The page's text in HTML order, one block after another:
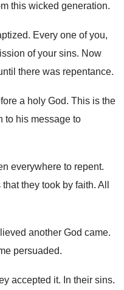
this wicked generation.
. Every one of you,
of your sins. Now
there was repentance.
a holy God. This is the
to his message to
everywhere to repent.
that they took by faith. All
another God came.
persuaded.
accepted it. In their sins.